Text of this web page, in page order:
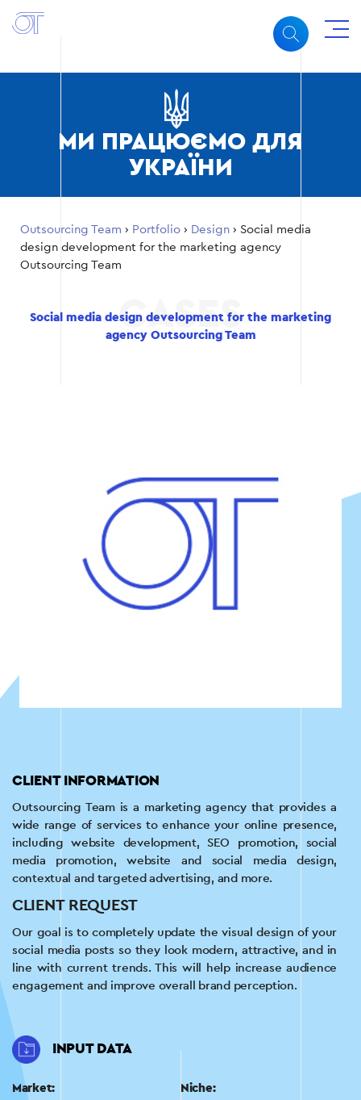
МИ ПРАЦЮЄМО ДЛЯ
УКРАЇНИ
Outsourcing Team › Portfolio › Design › Social media
design development for the marketing agency
Outsourcing Team
Social media design development for the marketing
agency Outsourcing Team
CLIENT INFORMATION
Outsourcing Team is a marketing agency that provides a
wide range of services to enhance your online presence,
including website development, SEO promotion, social
media promotion, website and social media design,
contextual and targeted advertising, and more.
CLIENT REQUEST
Our goal is to completely update the visual design of your
social media posts so they look modern, attractive, and in
line with current trends. This will help increase audience
engagement and improve overall brand perception.
INPUT DATA
Market: Niche: